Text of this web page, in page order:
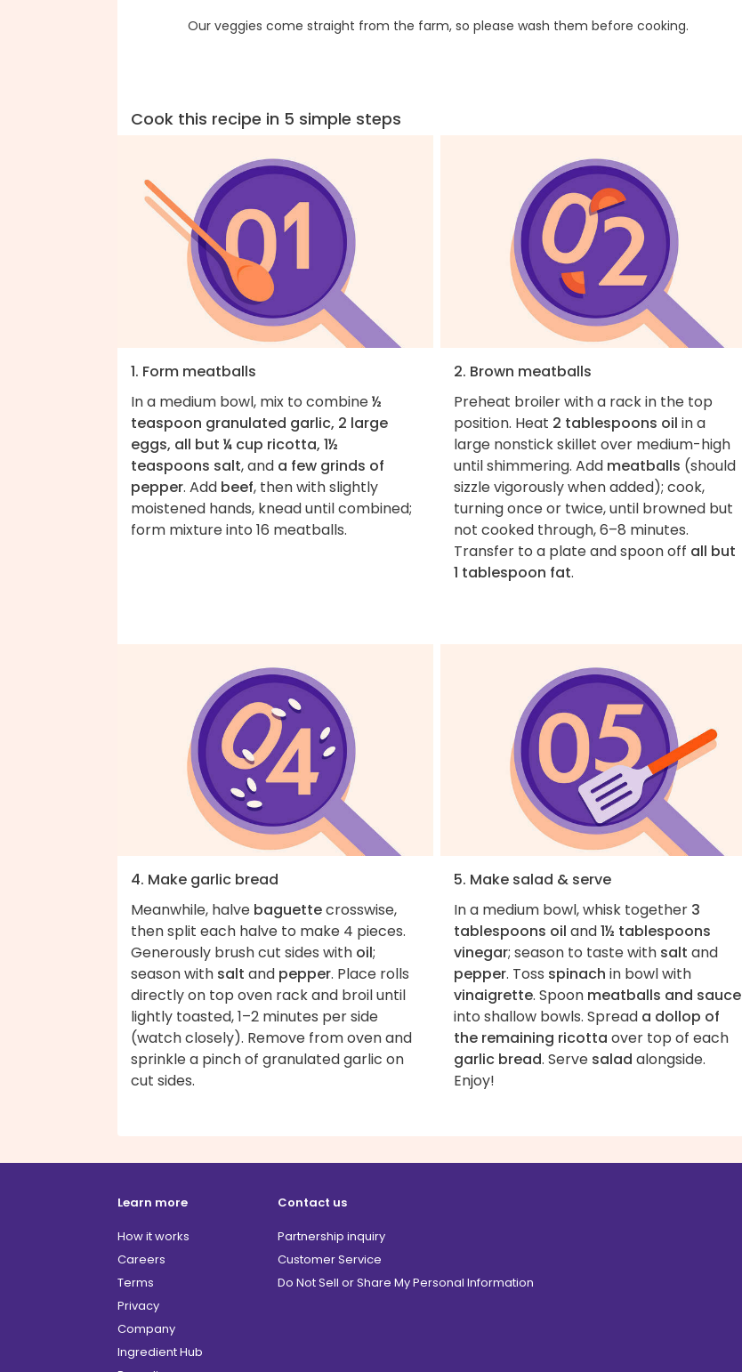
Our veggies come straight from the farm, so please wash them before cooking.
Cook this recipe in 5 simple steps
1. Form meatballs
In a medium bowl, mix to combine½
teaspoon granulated garlic, 2 large
eggs, all but ¼ cup ricotta, 1½
teaspoons salt, and a few grinds of
pepper. Add beef, then with slightly
moistened hands, knead until combined;
form mixture into 16 meatballs.
2. Brown meatballs
Preheat broiler with a rack in the top
position. Heat 2 tablespoons oil in a
large nonstick skillet over medium-high
until shimmering. Add meatballs (should
sizzle vigorously when added); cook,
turning once or twice, until browned but
not cooked through, 6–8 minutes.
Transfer to a plate and spoon off all but
1 tablespoon fat.
4. Make garlic bread
Meanwhile, halve baguettecrosswise,
then split each halve to make 4 pieces.
Generously brush cut sides with oil;
season with salt and pepper. Place rolls
directly on top oven rack and broil until
lightly toasted, 1–2 minutes per side
(watch closely). Remove from oven and
sprinkle a pinch of granulated garlic on
cut sides.
5. Make salad & serve
In a medium bowl, whisk together 3
tablespoons oil and1½ tablespoons
vinegar; season to taste with salt and
pepper. Toss spinach in bowl with
vinaigrette. Spoon meatballs and sauce
into shallow bowls. Spread a dollop of
the remaining ricotta over top of each
garlic bread. Serve salad alongside.
Enjoy!
Learn more
How it works
Careers
Terms
Privacy
Company
Ingredient Hub
Contact us
Partnership inquiry
Customer Service
Do Not Sell or Share My Personal Information